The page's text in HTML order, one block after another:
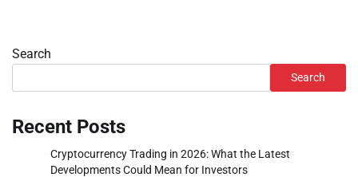
Search
Search
Recent Posts
Cryptocurrency Trading in 2026: What the Latest
Developments Could Mean for Investors